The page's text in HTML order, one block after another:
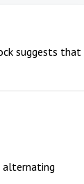
suggests that
alternating